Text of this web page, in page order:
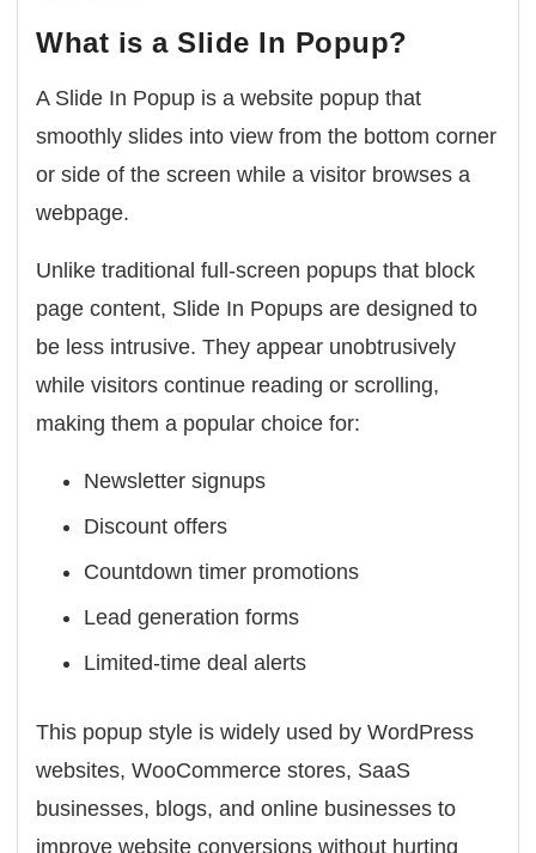
What is a Slide In Popup?
A Slide In Popup is a website popup that
smoothly slides into view from the bottom corner
or side of the screen while a visitor browses a
webpage.
Unlike traditional full-screen popups that block
page content, Slide In Popups are designed to
be less intrusive. They appear unobtrusively
while visitors continue reading or scrolling,
making them a popular choice for:
Newsletter signups
Discount offers
Countdown timer promotions
Lead generation forms
Limited-time deal alerts
This popup style is widely used by WordPress
websites, WooCommerce stores, SaaS
businesses, blogs, and online businesses to
improve website conversions without hurting